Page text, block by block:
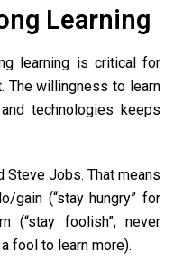
Learning
learning is critical for
The willingness to learn
technologies keeps
Steve Jobs. That means
gain (“stay hungry” for
(“stay foolish”; never
fool to learn more).